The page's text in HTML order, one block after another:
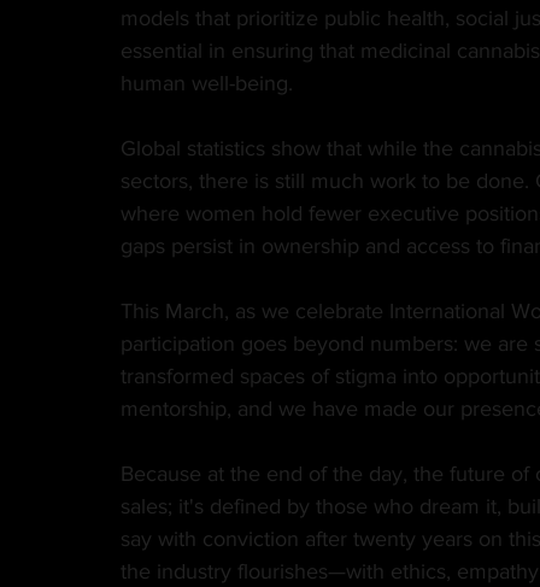
models that prioritize public health, social
essential in ensuring that medicinal
human well-being.
Global statistics show that while the
sectors, there is still much work to be
where women hold fewer executive
gaps persist in ownership and access to
This March, as we celebrate International
participation goes beyond numbers: we
transformed spaces of stigma into
mentorship, and we have made our
Because at the end of the day, the future
sales; it's defined by those who dream it,
say with conviction after twenty years on
the industry flourishes—with ethics,